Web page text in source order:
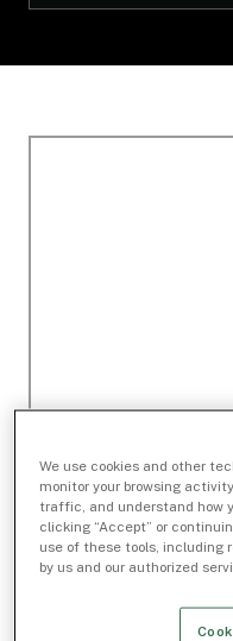
We use cookies and other
monitor your browsing
traffic, and understand how
clicking “Accept” or
use of these tools, including
by us and our authorized